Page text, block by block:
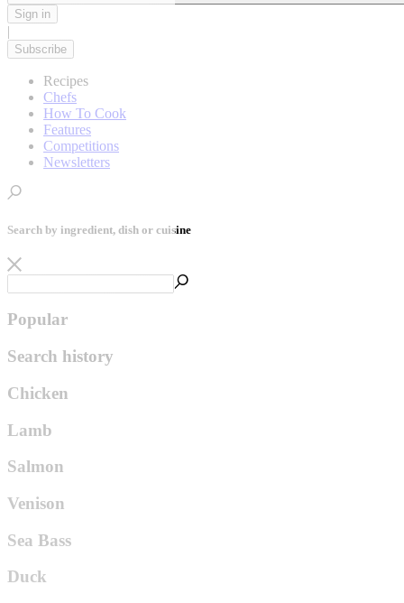
Sign in
|
Subscribe
Recipes
Chefs
How To Cook
Features
Competitions
Newsletters
Search by ingredient, dish or cuisine
Popular
Search history
Chicken
Lamb
Salmon
Venison
Sea Bass
Duck